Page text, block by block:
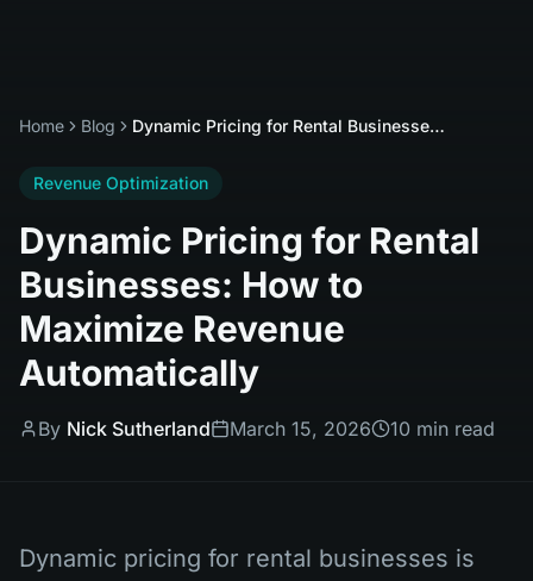
Home Blog Dynamic Pricing for Rental Businesses: How to Maximize Revenue Automatically
Revenue Optimization
Dynamic Pricing for Rental
Businesses: How to
Maximize Revenue
Automatically
By Nick Sutherland March 15, 2026 10 min read
Dynamic pricing for rental businesses is